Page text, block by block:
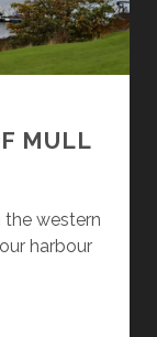
MULL
the western
harbour